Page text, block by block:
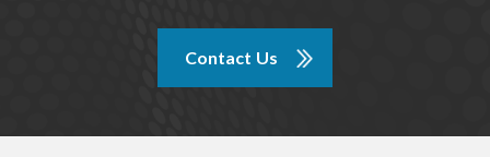
Contact Us